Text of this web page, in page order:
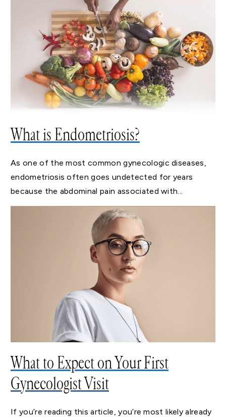
What is Endometriosis?
As one of the most common gynecologic diseases,
endometriosis often goes undetected for years
because the abdominal pain associated with...
What to Expect on Your First
Gynecologist Visit
If you’re reading this article, you’re most likely already